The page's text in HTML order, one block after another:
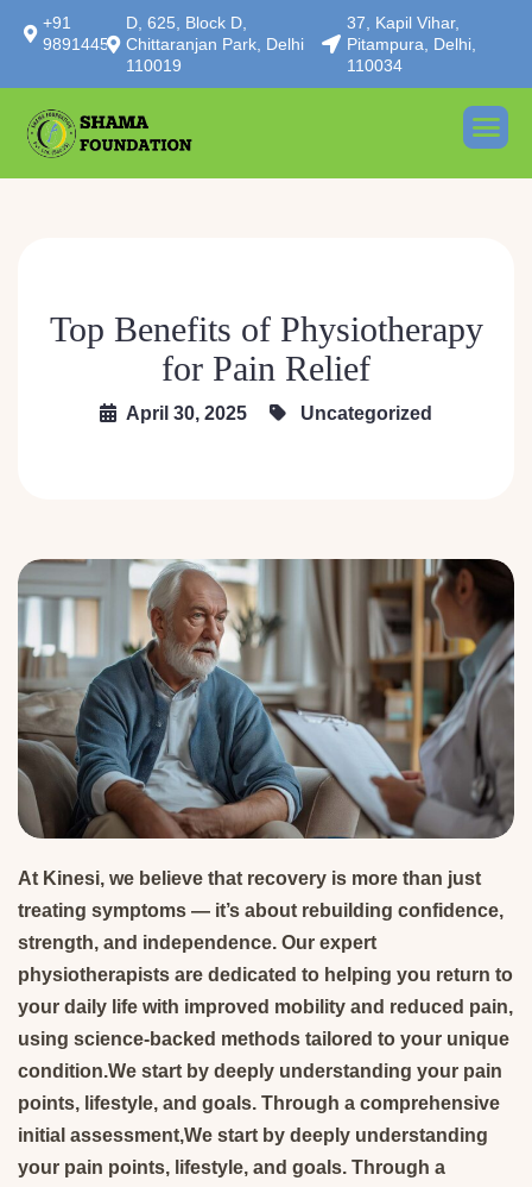
+91
9891445414
D, 625, Block D,
Chittaranjan Park, Delhi
110019
37, Kapil Vihar,
Pitampura, Delhi,
110034
Top Benefits of Physiotherapy
for Pain Relief
April 30, 2025 Uncategorized
At Kinesi, we believe that recovery is more than just
treating symptoms — it’s about rebuilding confidence,
strength, and independence. Our expert
physiotherapists are dedicated to helping you return to
your daily life with improved mobility and reduced pain,
using science-backed methods tailored to your unique
condition.We start by deeply understanding your pain
points, lifestyle, and goals. Through a comprehensive
initial assessment,We start by deeply understanding
your pain points, lifestyle, and goals. Through a